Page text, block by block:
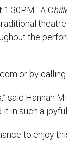
1:30PM. A C
the
or by calling
Hannah
in such a
to enjoy